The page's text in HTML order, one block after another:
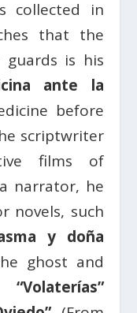
collected in
that the
guards is his
ante la
before
scriptwriter
films of
narrator, he
novels, such
y doña
ghost and
“Volaterías”